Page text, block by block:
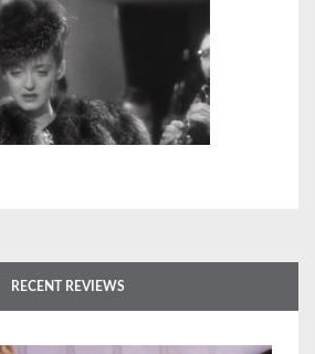
RECENT REVIEWS